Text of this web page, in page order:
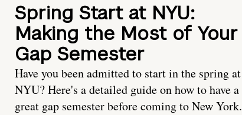
Spring Start at NYU:
Making the Most of Your
Gap Semester
Have you been admitted to start in the spring at
NYU? Here's a detailed guide on how to have a
great gap semester before coming to New York.